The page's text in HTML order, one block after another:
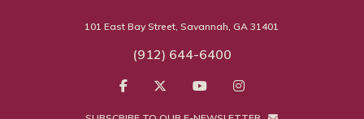
101 East Bay Street, Savannah, GA 31401
(912) 644-6400